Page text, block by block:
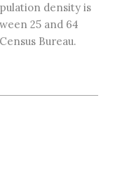
density is
25 and 64
Bureau.